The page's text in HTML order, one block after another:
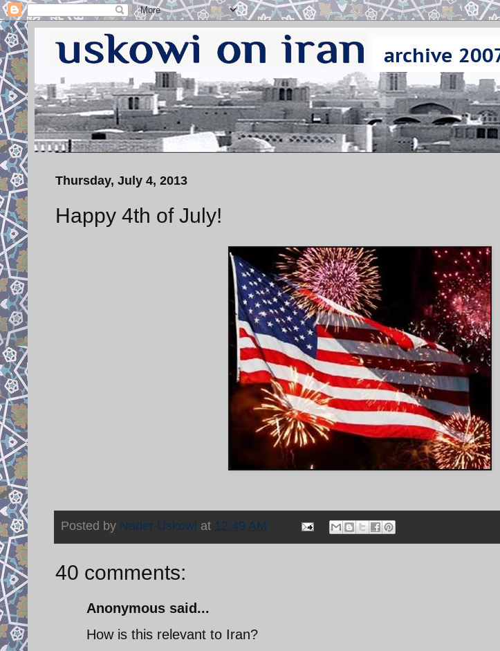
Thursday, July 4, 2013
Happy 4th of July!
Posted by Nader Uskowi at 12:49 AM
40 comments:
Anonymous said...
How is this relevant to Iran?